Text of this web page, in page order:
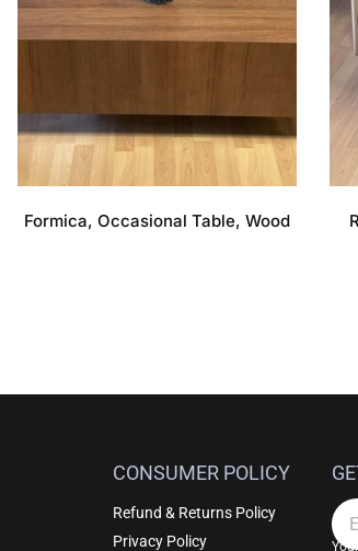
Formica, Occasional Table, Wood
CONSUMER POLICY
Refund & Returns Policy
Privacy Policy